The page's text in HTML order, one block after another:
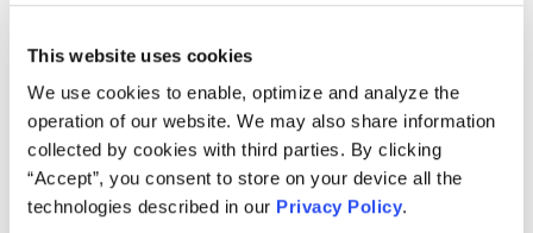
This website uses cookies
We use cookies to enable, optimize and analyze the
operation of our website. We may also share information
collected by cookies with third parties. By clicking
“Accept”, you consent to store on your device all the
technologies described in our Privacy Policy.
CPRT’s Stock Drops Over 8%
Following the news of Copart’s CEO departure, Copart,
Inc.’s stock price fell over 8%.
Investors who purchased Copart, Inc. (NASDAQ: CPRT)
securities and experienced losses may have legal rights